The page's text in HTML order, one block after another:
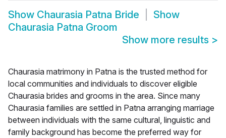
Show Chaurasia Patna Bride
Show
Chaurasia Patna Groom
Show more results >
Chaurasia matrimony in Patna is the trusted method for
local communities and individuals to discover eligible
Chaurasia brides and grooms in the area. Since many
Chaurasia families are settled in Patna arranging marriage
between individuals with the same cultural, linguistic and
family background has become the preferred way for